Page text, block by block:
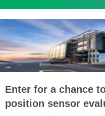
Enter for a chance
position sensor